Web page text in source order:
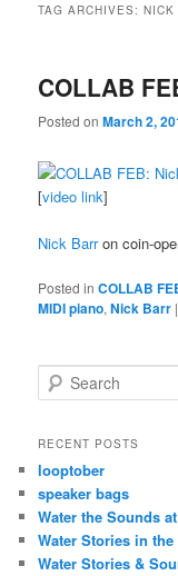
TAG ARCHIVES:NICK
COLLAB
Posted onMarch 2,
[video link]
Nick Barron coin-
Posted in COLLAB
MIDI piano,Nick Barr |
e
r
h
RECENT POSTS
looptober
speaker bags
Water the Sounds
Water Stories in the
Water Stories &